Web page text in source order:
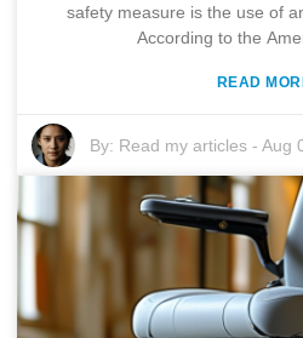
safety measure is the use of
According to the
READ
By: Read my articles -Aug